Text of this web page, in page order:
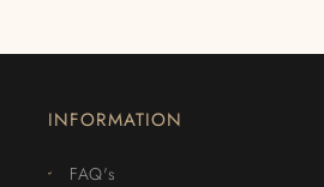
INFORMATION
FAQ's